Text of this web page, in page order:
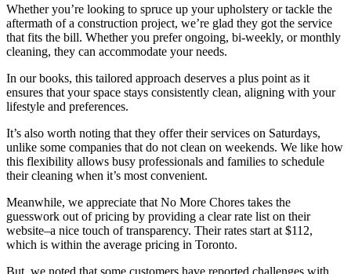
Whether you’re looking to spruce up your upholstery or tackle the
aftermath of a construction project, we’re glad they got the service
that fits the bill. Whether you prefer ongoing, bi-weekly, or monthly
cleaning, they can accommodate your needs.
In our books, this tailored approach deserves a plus point as it
ensures that your space stays consistently clean, aligning with your
lifestyle and preferences.
It’s also worth noting that they offer their services on Saturdays,
unlike some companies that do not clean on weekends. We like how
this flexibility allows busy professionals and families to schedule
their cleaning when it’s most convenient.
Meanwhile, we appreciate that No More Chores takes the
guesswork out of pricing by providing a clear rate list on their
website–a nice touch of transparency. Their rates start at $112,
which is within the average pricing in Toronto.
But, we noted that some customers have reported challenges with